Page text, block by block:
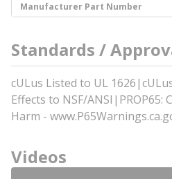
Manufacturer Part Number
Standards /
cULus Listed to UL
Effects to NSF/ANSI|PROP65:
Harm -
Videos